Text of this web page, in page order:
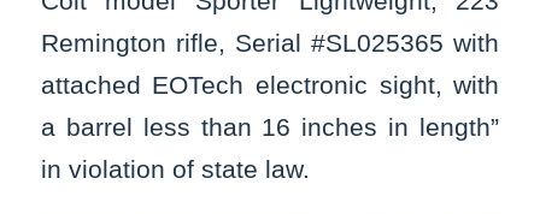
Remington rifle, Serial #SL025365 with
attached EOTech electronic sight, with
a barrel less than 16 inches in length”
in violation of state law.